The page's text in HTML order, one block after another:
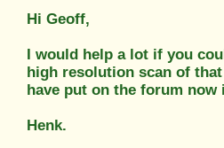
Hi Geoff,
I would help a lot if you
high resolution scan of
have put on the forum now
Henk.